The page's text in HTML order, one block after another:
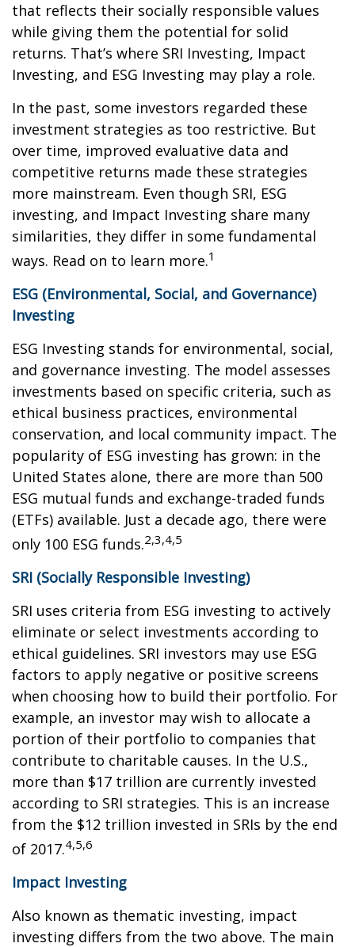
that reflects their socially responsible values
while giving them the potential for solid
returns. That’s where SRI Investing, Impact
Investing, and ESG Investing may play a role.
In the past, some investors regarded these
investment strategies as too restrictive. But
over time, improved evaluative data and
competitive returns made these strategies
more mainstream. Even though SRI, ESG
investing, and Impact Investing share many
similarities, they differ in some fundamental
ways. Read on to learn more.1
ESG (Environmental, Social, and Governance)
Investing
ESG Investing stands for environmental, social,
and governance investing. The model assesses
investments based on specific criteria, such as
ethical business practices, environmental
conservation, and local community impact. The
popularity of ESG investing has grown: in the
United States alone, there are more than 500
ESG mutual funds and exchange-traded funds
(ETFs) available. Just a decade ago, there were
only 100 ESG funds.2,3,4,5
SRI (Socially Responsible Investing)
SRI uses criteria from ESG investing to actively
eliminate or select investments according to
ethical guidelines. SRI investors may use ESG
factors to apply negative or positive screens
when choosing how to build their portfolio. For
example, an investor may wish to allocate a
portion of their portfolio to companies that
contribute to charitable causes. In the U.S.,
more than $17 trillion are currently invested
according to SRI strategies. This is an increase
from the $12 trillion invested in SRIs by the end
of 2017.4,5,6
Impact Investing
Also known as thematic investing, impact
investing differs from the two above. The main